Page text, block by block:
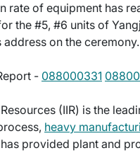
rate of equipment has
the #5, #6 units of
address on the ceremony.
- 088000331
(IIR) is the
heavy
provided plant and